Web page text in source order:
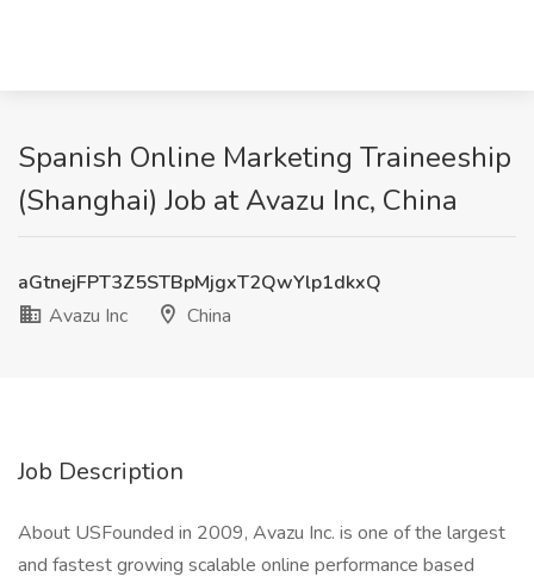
Spanish Online Marketing Traineeship
(Shanghai) Job at Avazu Inc, China
aGtnejFPT3Z5STBpMjgxT2QwYlp1dkxQ
Avazu Inc
China
Job Description
About USFounded in 2009, Avazu Inc. is one of the largest
and fastest growing scalable online performance based